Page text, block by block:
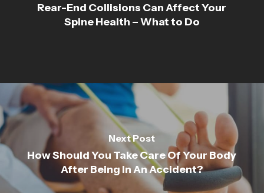
Rear-End Collisions Can Affect Your
Spine Health – What to Do
Next Post
How Should You Take Care Of Your Body
After Being In An Accident?